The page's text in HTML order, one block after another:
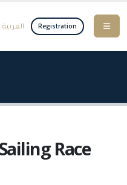
العربية Registration
Race